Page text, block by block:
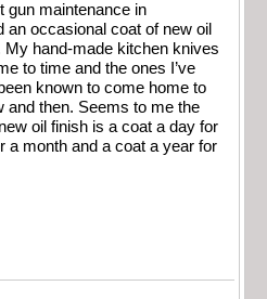
gun maintenance in
an occasional coat of new oil
My hand-made kitchen knives
to time and the ones I’ve
known to come home to
and then. Seems to me the
oil finish is a coat a day for
a month and a coat a year for